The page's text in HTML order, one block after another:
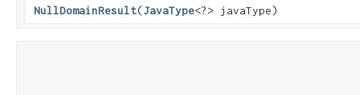
NullDomainResult​(JavaType<?> javaType)